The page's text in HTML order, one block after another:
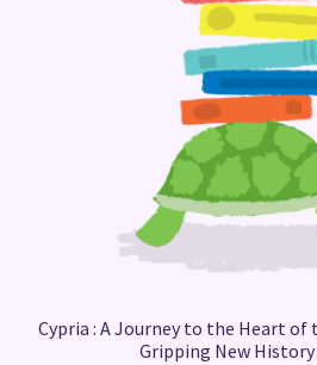
Cypria : A Journey to the Heart
Gripping New History